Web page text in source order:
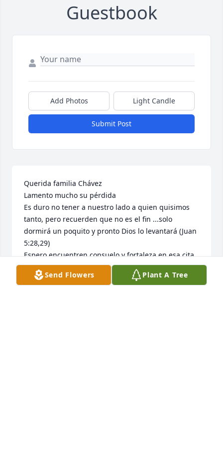
Guestbook
Add Photos Light Candle
Submit Post
Querida familia Chávez
Lamento mucho su pérdida
Es duro no tener a nuestro lado a quien quisimos
tanto, pero recuerden que no es el fin ...solo
dormirá un poquito y pronto Dios lo levantará (Juan
5:28,29)
Espero encuentren consuelo y fortaleza en esa cita
YARIS ZAPIEN
Jul 27, 2017
Send Flowers Plant A Tree